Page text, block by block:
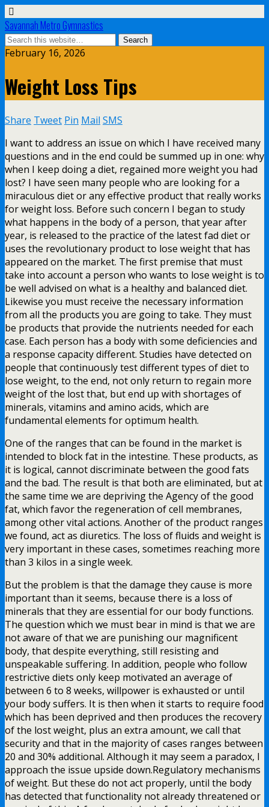
Savannah Metro Gymnastics
February 16, 2026
Weight Loss Tips
Share Tweet Pin Mail SMS
I want to address an issue on which I have received many
questions and in the end could be summed up in one: why
when I keep doing a diet, regained more weight you had
lost? I have seen many people who are looking for a
miraculous diet or any effective product that really works
for weight loss. Before such concern I began to study
what happens in the body of a person, that year after
year, is released to the practice of the latest fad diet or
uses the revolutionary product to lose weight that has
appeared on the market. The first premise that must
take into account a person who wants to lose weight is to
be well advised on what is a healthy and balanced diet.
Likewise you must receive the necessary information
from all the products you are going to take. They must
be products that provide the nutrients needed for each
case. Each person has a body with some deficiencies and
a response capacity different. Studies have detected on
people that continuously test different types of diet to
lose weight, to the end, not only return to regain more
weight of the lost that, but end up with shortages of
minerals, vitamins and amino acids, which are
fundamental elements for optimum health.
One of the ranges that can be found in the market is
intended to block fat in the intestine. These products, as
it is logical, cannot discriminate between the good fats
and the bad. The result is that both are eliminated, but at
the same time we are depriving the Agency of the good
fat, which favor the regeneration of cell membranes,
among other vital actions. Another of the product ranges
we found, act as diuretics. The loss of fluids and weight is
very important in these cases, sometimes reaching more
than 3 kilos in a single week.
But the problem is that the damage they cause is more
important than it seems, because there is a loss of
minerals that they are essential for our body functions.
The question which we must bear in mind is that we are
not aware of that we are punishing our magnificent
body, that despite everything, still resisting and
unspeakable suffering. In addition, people who follow
restrictive diets only keep motivated an average of
between 6 to 8 weeks, willpower is exhausted or until
your body suffers. It is then when it starts to require food
which has been deprived and then produces the recovery
of the lost weight, plus an extra amount, we call that
security and that in the majority of cases ranges between
20 and 30% additional. Although it may seem a paradox, I
approach the issue upside down.Regulatory mechanisms
of weight. But these do not act properly, until the body
has detected that functionality not already threatened or